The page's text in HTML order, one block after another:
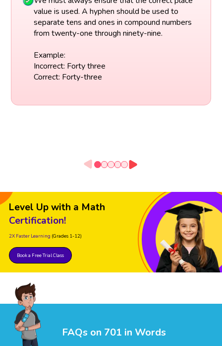
value is used. A hyphen should be used to
separate tens and ones in compound numbers
from twenty-one through ninety-nine.
Example:
Incorrect: Forty three
Correct: Forty-three
Level Up with a Math
Certification!
2X Faster Learning (Grades 1-12)
Book a Free Trial Class
FAQs on 701 in Words